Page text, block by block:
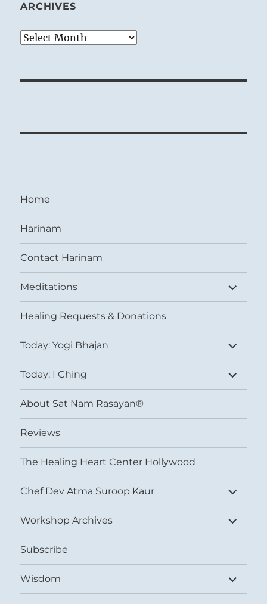
ARCHIVES
Archives
Home
Harinam
Contact Harinam
Meditations
expand
child
menu
Healing Requests & Donations
Today: Yogi Bhajan
expand
child
menu
Today: I Ching
expand
child
menu
About Sat Nam Rasayan®
Reviews
The Healing Heart Center Hollywood
Chef Dev Atma Suroop Kaur
expand
child
menu
Workshop Archives
expand
child
menu
Subscribe
Wisdom
expand
child
menu